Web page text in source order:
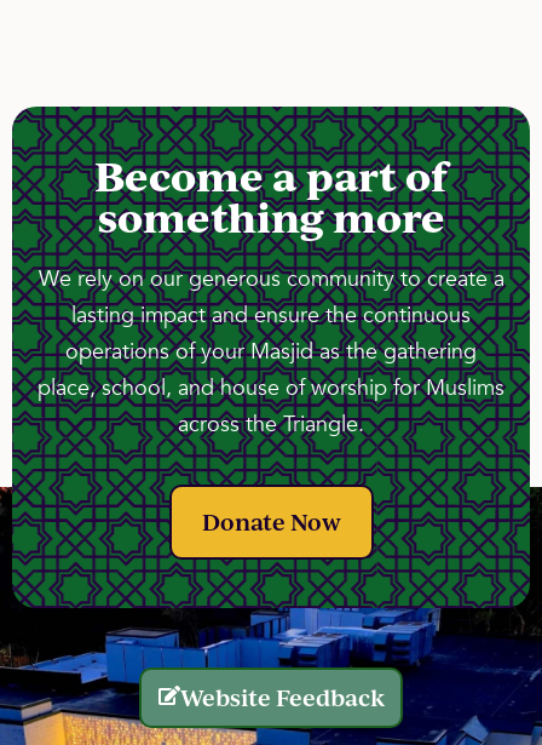
Become a part of
something more
We rely on our generous community to create a
lasting impact and ensure the continuous
operations of your Masjid as the gathering
place, school, and house of worship for Muslims
across the Triangle.
Donate Now
Website Feedback